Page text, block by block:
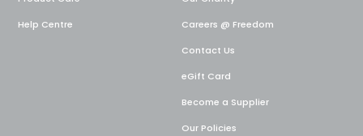
Help Centre
Careers @ Freedom
Contact Us
eGift Card
Become a Supplier
Our Policies